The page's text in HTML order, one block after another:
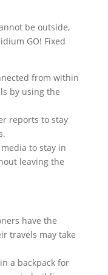
be outside,
GO! Fixed
from within
by using the
reports to stay
to stay in
leaving the
have the
travels may take
a backpack for